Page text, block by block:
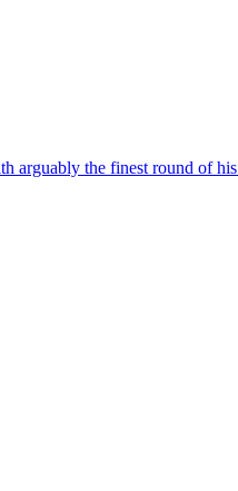
arguably the finest round of